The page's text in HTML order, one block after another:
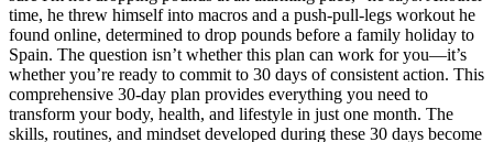
time, he threw himself into macros and a push-pull-legs workout he
found online, determined to drop pounds before a family holiday to
Spain. The question isn’t whether this plan can work for you—it’s
whether you’re ready to commit to 30 days of consistent action. This
comprehensive 30-day plan provides everything you need to
transform your body, health, and lifestyle in just one month. The
skills, routines, and mindset developed during these 30 days become